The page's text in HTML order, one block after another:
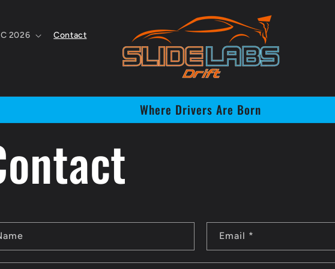
2026 Contact
Where Drivers Are Born
Email *